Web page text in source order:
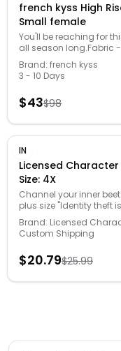
french kyss High
Small female
You'll be reaching for
all season long.Fabric
elastane. Delicate
overview - Imported.
at ankles
Brand: french kyss
3 - 10 Days
$43$98
IN
Licensed Character Plus -
Size: 4X
Channel your inner
plus size "Identity theft
Office graphic t-shirt.
Short sleeves. FABRIC &
Heather: cotton,
female. Age Group:
Brand: Licensed
Custom Shipping
$20.79$25.99